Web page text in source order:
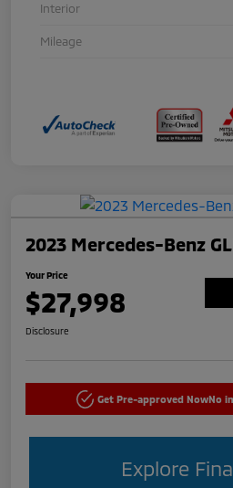
Interior
Mileage
2023 Mercedes-Benz
Your Price
$27,998
Disclosure
Get Pre-approved NowNo
Explore